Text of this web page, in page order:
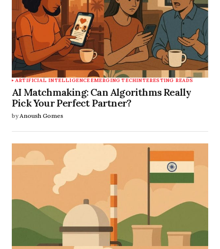
ARTIFICIAL INTELLIGENCEEMERGING TECHINTERESTING READS
AI Matchmaking: Can Algorithms Really
Pick Your Perfect Partner?
by Anoush Gomes